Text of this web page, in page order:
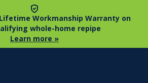
Lifetime Workmanship Warranty on
whole-home repipe
Learn more »